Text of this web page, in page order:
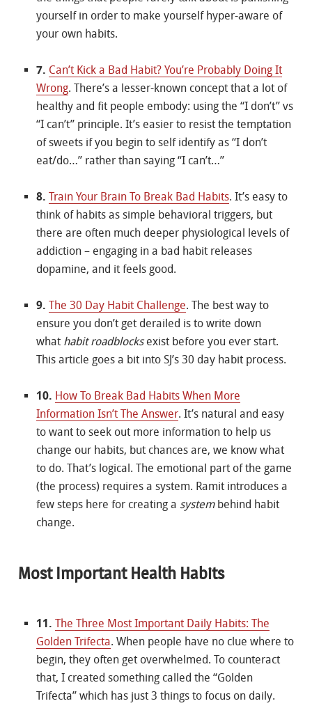
yourself in order to make yourself hyper-aware of
your own habits.
7. Can’t Kick a Bad Habit? You’re Probably Doing It
Wrong. There’s a lesser-known concept that a lot of
healthy and fit people embody: using the “I don’t” vs
“I can’t” principle. It’s easier to resist the temptation
of sweets if you begin to self identify as “I don’t
eat/do…” rather than saying “I can’t…”
8. Train Your Brain To Break Bad Habits. It’s easy to
think of habits as simple behavioral triggers, but
there are often much deeper physiological levels of
addiction – engaging in a bad habit releases
dopamine, and it feels good.
9. The 30 Day Habit Challenge. The best way to
ensure you don’t get derailed is to write down
what habit roadblocksexist before you ever start.
This article goes a bit into SJ’s 30 day habit process.
10. How To Break Bad Habits When More
Information Isn’t The Answer. It’s natural and easy
to want to seek out more information to help us
change our habits, but chances are, we know what
to do. That’s logical. The emotional part of the game
(the process) requires a system. Ramit introduces a
few steps here for creating a systembehind habit
change.
Most Important Health Habits
11. The Three Most Important Daily Habits: The
Golden Trifecta. When people have no clue where to
begin, they often get overwhelmed. To counteract
that, I created something called the “Golden
Trifecta” which has just 3 things to focus on daily.